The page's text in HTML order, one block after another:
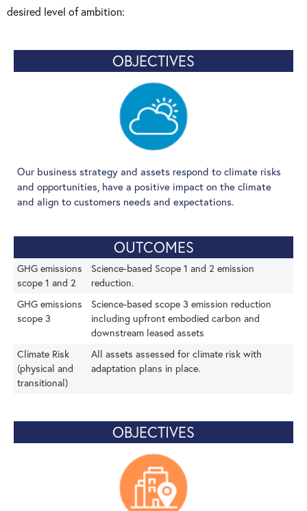
desired level of ambition:
OBJECTIVES
Our business strategy and assets respond to climate risks
and opportunities, have a positive impact on the climate
and align to customers needs and expectations.
OUTCOMES
GHG emissions
scope 1 and 2
Science-based Scope 1 and 2 emission
reduction.
GHG emissions
scope 3
Science-based scope 3 emission reduction
including upfront embodied carbon and
downstream leased assets
Climate Risk
(physical and
transitional)
All assets assessed for climate risk with
adaptation plans in place.
OBJECTIVES